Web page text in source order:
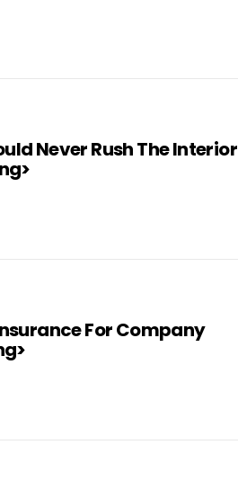
Never Rush The Interior
For Company